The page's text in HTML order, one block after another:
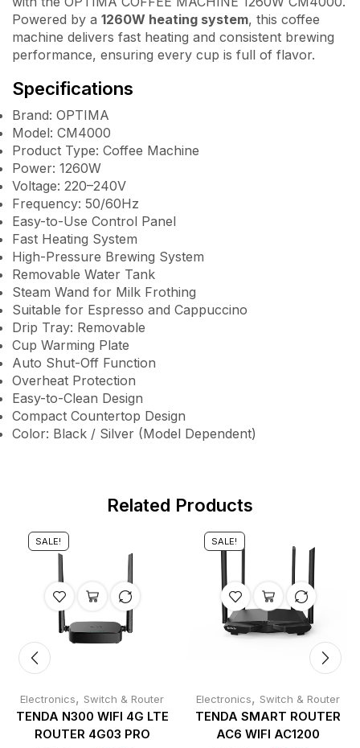
Powered by a 1260W heating system, this coffee
machine delivers fast heating and consistent brewing
performance, ensuring every cup is full of flavor.
Specifications
Brand: OPTIMA
Model: CM4000
Product Type: Coffee Machine
Power: 1260W
Voltage: 220–240V
Frequency: 50/60Hz
Easy-to-Use Control Panel
Fast Heating System
High-Pressure Brewing System
Removable Water Tank
Steam Wand for Milk Frothing
Suitable for Espresso and Cappuccino
Drip Tray: Removable
Cup Warming Plate
Auto Shut-Off Function
Overheat Protection
Easy-to-Clean Design
Compact Countertop Design
Color: Black / Silver (Model Dependent)
Related Products
SALE!
Electronics, Switch & Router
TENDA N300 WIFI 4G LTE
ROUTER 4G03 PRO
SALE!
Electronics, Switch & Router
TENDA SMART ROUTER
AC6 WIFI AC1200